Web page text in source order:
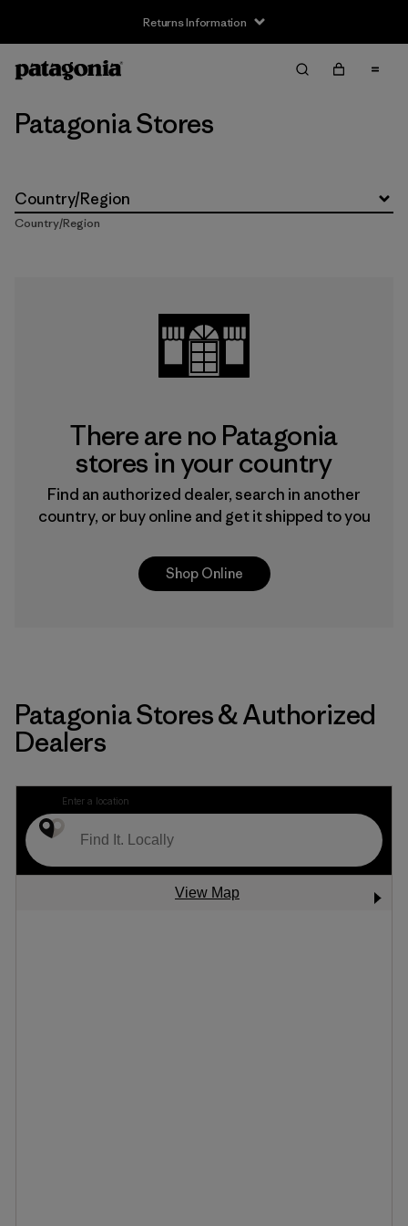
Returns Information
Patagonia Stores & Authorized
Dealers
Patagonia Stores
Country/Region
There are no Patagonia
stores in your country
Find an authorized dealer, search in another
country, or buy online and get it shipped to you
Shop Online